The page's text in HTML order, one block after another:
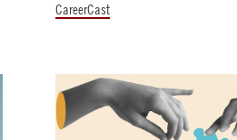
CareerCast